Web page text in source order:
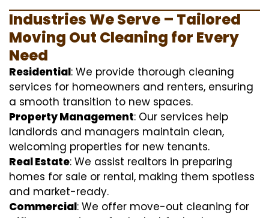
Industries We Serve – Tailored
Moving Out Cleaning for Every
Need
Residential: We provide thorough cleaning
services for homeowners and renters, ensuring
a smooth transition to new spaces.
Property Management: Our services help
landlords and managers maintain clean,
welcoming properties for new tenants.
Real Estate: We assist realtors in preparing
homes for sale or rental, making them spotless
and market-ready.
Commercial: We offer move-out cleaning for